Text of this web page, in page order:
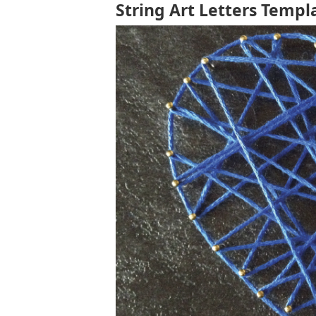
String Art Letters